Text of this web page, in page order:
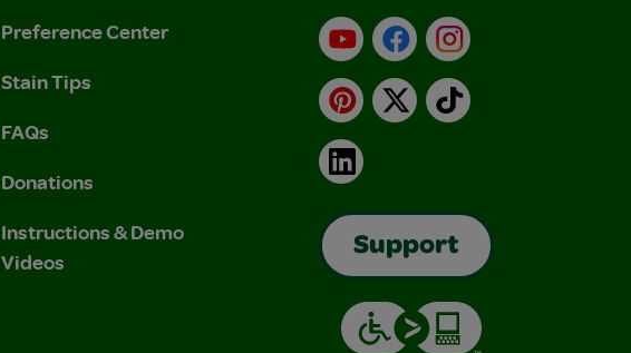
Preference Center
Stain Tips
FAQs
Donations
Instructions & Demo
Videos
YouTubeFacebookInstagram
Pinterest
X TikTok
LinkedIn
Support